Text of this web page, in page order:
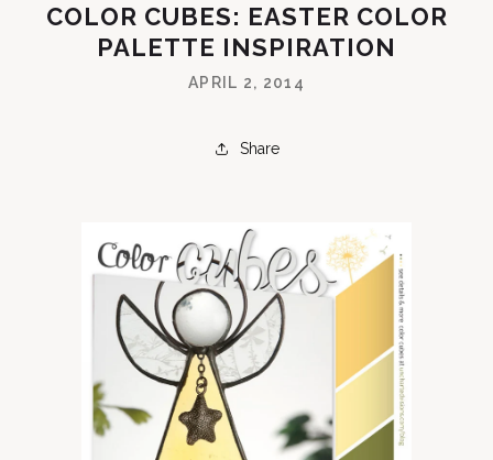
COLOR CUBES: EASTER COLOR
PALETTE INSPIRATION
APRIL 2, 2014
Share